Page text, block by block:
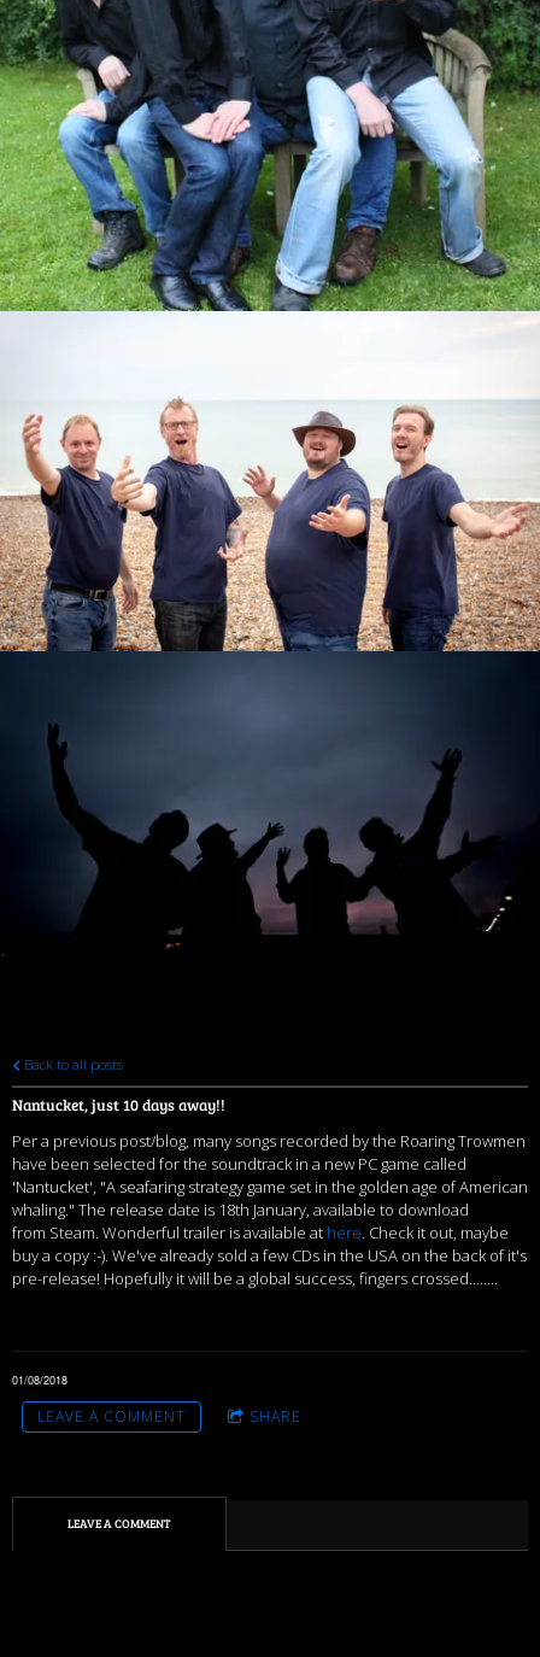
Back to all posts
Nantucket, just 10 days away!!
Per a previous post/blog, many songs recorded by the Roaring Trowmen
have been selected for the soundtrack in a new PC game called
'Nantucket', "A seafaring strategy game set in the golden age of American
whaling." The release date is 18th January, available to download
from Steam. Wonderful trailer is available at here. Check it out, maybe
buy a copy :-). We've already sold a few CDs in the USA on the back of it's
pre-release! Hopefully it will be a global success, fingers crossed........
01/08/2018
LEAVE A COMMENT SHARE
LEAVE A COMMENT